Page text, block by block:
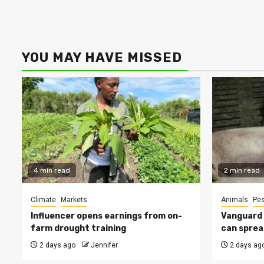
YOU MAY HAVE MISSED
4 min read
Climate Markets
Influencer opens earnings from on-
farm drought training
2 days ago Jennifer
2 min read
Animals
can
2 days